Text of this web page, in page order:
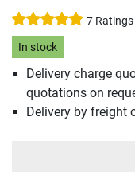
7 Ratings
In stock
Delivery charge
quotations on
Delivery by freight